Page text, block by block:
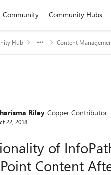
Community Community Hubs
Hub Content
Riley Copper Contributor
22, 2018
of
Content